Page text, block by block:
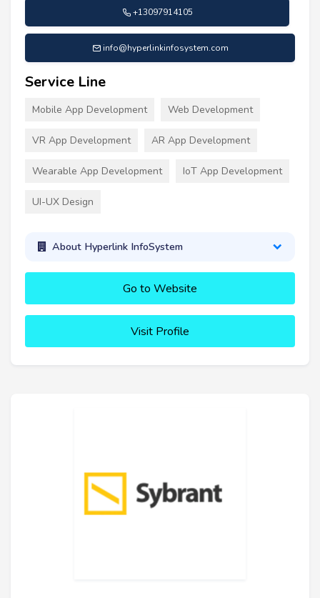
+13097914105
info@hyperlinkinfosystem.com
Service Line
Mobile App Development Web Development
VR App Development AR App Development
Wearable App Development IoT App Development
UI-UX Design
About Hyperlink InfoSystem
Go to Website
Visit Profile